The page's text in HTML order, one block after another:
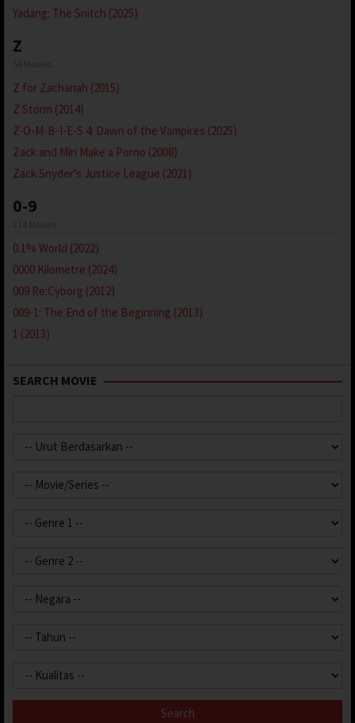
Yadang: The Snitch (2025)
Z
Z for Zachariah (2015)
Z Storm (2014)
Z-O-M-B-I-E-S 4: Dawn of the Vampires (2025)
Zack and Miri Make a Porno (2008)
Zack Snyder’s Justice League (2021)
0-9
0.1% World (2022)
0000 Kilometre (2024)
009 Re:Cyborg (2012)
009-1: The End of the Beginning (2013)
1 (2013)
SEARCH MOVIE